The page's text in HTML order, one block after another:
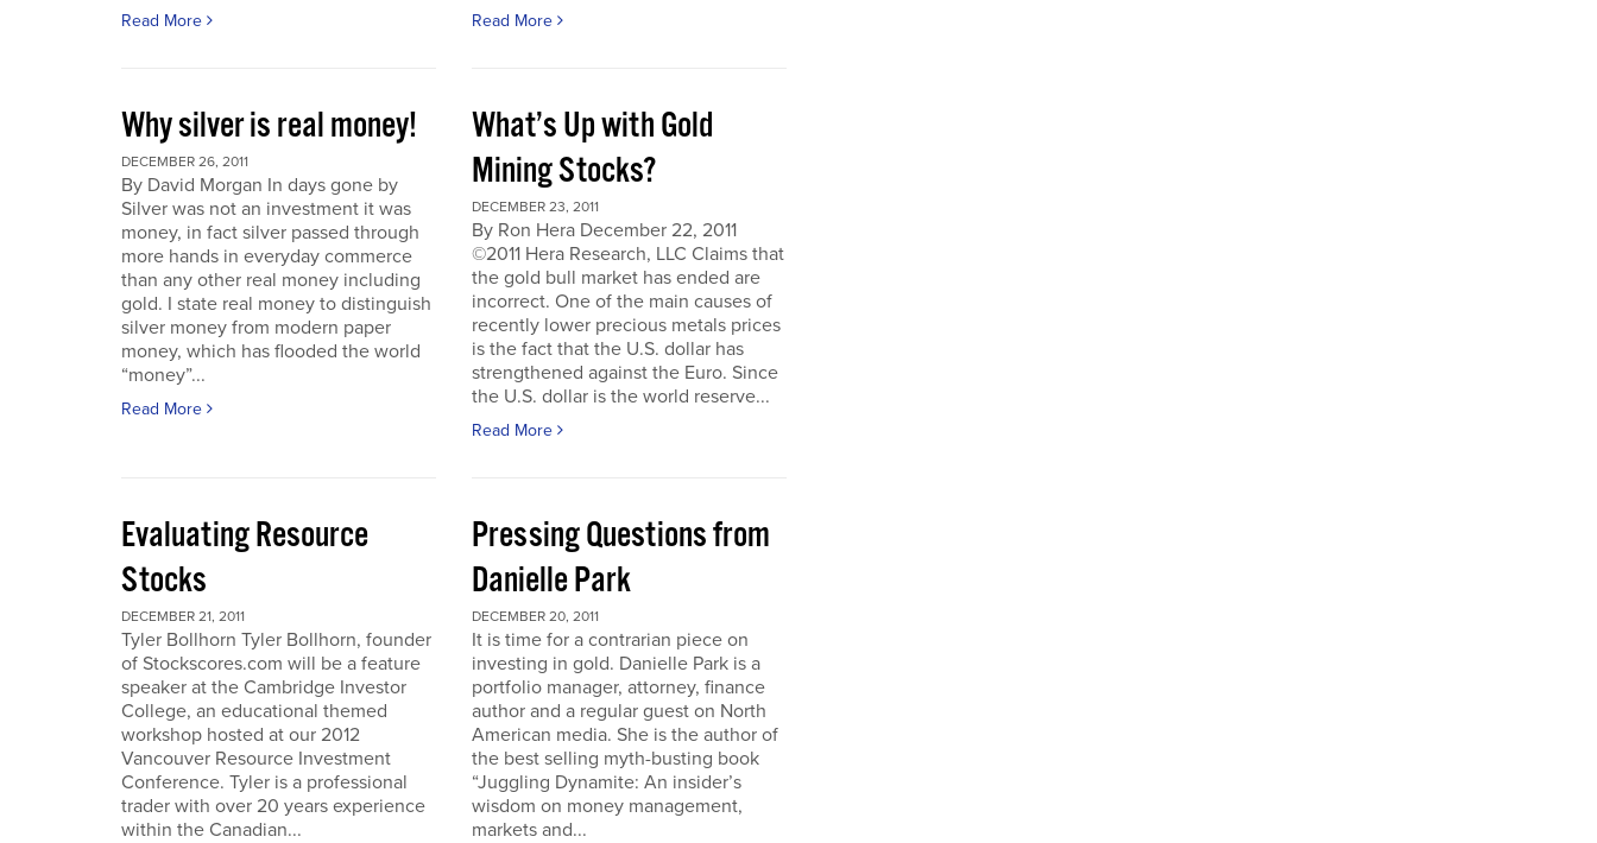
Read More Read More
Why silver is real money!
DECEMBER 26, 2011
By David Morgan In days gone by
Silver was not an investment it was
money, in fact silver passed through
more hands in everyday commerce
than any other real money including
gold. I state real money to distinguish
silver money from modern paper
money, which has flooded the world
“money”...
Read More
What’s Up with Gold
Mining Stocks?
DECEMBER 23, 2011
By Ron Hera December 22, 2011
©2011 Hera Research, LLC Claims that
the gold bull market has ended are
incorrect. One of the main causes of
recently lower precious metals prices
is the fact that the U.S. dollar has
strengthened against the Euro. Since
the U.S. dollar is the world reserve...
Read More
Evaluating Resource
Stocks
DECEMBER 21, 2011
Tyler Bollhorn Tyler Bollhorn, founder
of Stockscores.com will be a feature
speaker at the Cambridge Investor
College, an educational themed
workshop hosted at our 2012
Vancouver Resource Investment
Conference. Tyler is a professional
trader with over 20 years experience
within the Canadian...
Pressing Questions from
Danielle Park
DECEMBER 20, 2011
It is time for a contrarian piece on
investing in gold. Danielle Park is a
portfolio manager, attorney, finance
author and a regular guest on North
American media. She is the author of
the best selling myth-busting book
“Juggling Dynamite: An insider’s
wisdom on money management,
markets and...